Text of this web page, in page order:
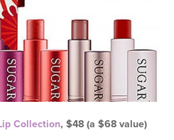
Collection, $48 (a $68 value)